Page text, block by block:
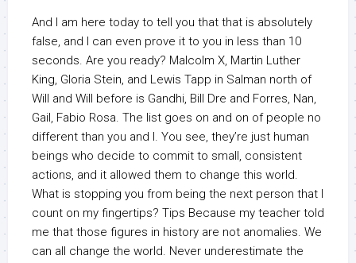
And I am here today to tell you that that is absolutely
false, and I can even prove it to you in less than 10
seconds. Are you ready? Malcolm X, Martin Luther
King, Gloria Stein, and Lewis Tapp in Salman north of
Will and Will before is Gandhi, Bill Dre and Forres, Nan,
Gail, Fabio Rosa. The list goes on and on of people no
different than you and I. You see, they’re just human
beings who decide to commit to small, consistent
actions, and it allowed them to change this world.
What is stopping you from being the next person that I
count on my fingertips? Tips Because my teacher told
me that those figures in history are not anomalies. We
can all change the world. Never underestimate the